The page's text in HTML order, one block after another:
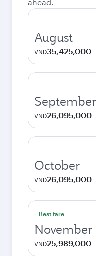
August
VND35,425,000
September
VND26,095,000
October
VND26,095,000
Best fare
November
VND25,989,000